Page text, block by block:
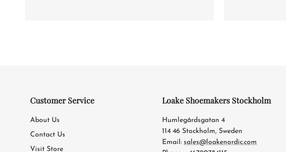
Customer Service
About Us
Contact Us
Visit Store
Loake Shoemakers Stockholm
Humlegårdsgatan 4
114 46 Stockholm, Sweden
Email:sales@loakenordic.com